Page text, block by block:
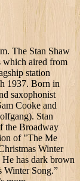
The Stan Shaw
which aired from
station
1937. Born in
saxophonist
Cooke and
Stan
the Broadway
of "The Me
Winter
has dark brown
Winter Song.”